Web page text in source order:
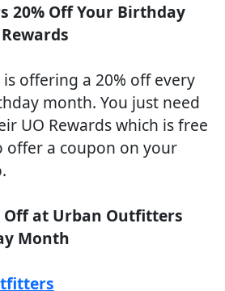
20% Off Your Birthday
offering a 20% off every
month. You just need
UO Rewards which is free
offer a coupon on your
Off at Urban Outfitters
Month